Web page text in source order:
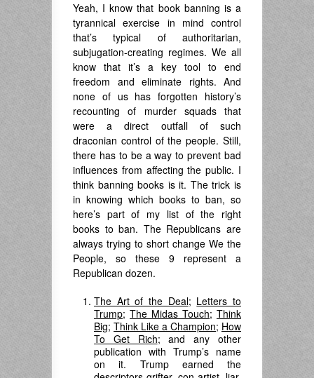
Yeah, I know that book banning is a
tyrannical exercise in mind control
that’s typical of authoritarian,
subjugation-creating regimes. We all
know that it’s a key tool to end
freedom and eliminate rights. And
none of us has forgotten history’s
recounting of murder squads that
were a direct outfall of such
draconian control of the people. Still,
there has to be a way to prevent bad
influences from affecting the public. I
think banning books is it. The trick is
in knowing which books to ban, so
here’s part of my list of the right
books to ban. The Republicans are
always trying to short change We the
People, so these 9 represent a
Republican dozen.
The Art of the Deal; Letters to
Trump; The Midas Touch; Think
Big; Think Like a Champion; How
To Get Rich; and any other
publication with Trump’s name
on it. Trump earned the